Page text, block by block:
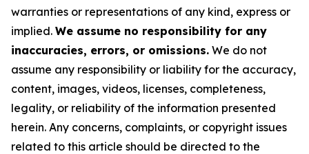
warranties or representations of any kind, express or
implied. We assume no responsibility for any
inaccuracies, errors, or omissions. We do not
assume any responsibility or liability for the accuracy,
content, images, videos, licenses, completeness,
legality, or reliability of the information presented
herein. Any concerns, complaints, or copyright issues
related to this article should be directed to the